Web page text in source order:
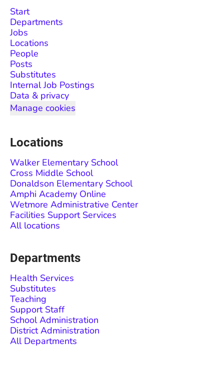
Start
Departments
Jobs
Locations
People
Posts
Substitutes
Internal Job Postings
Data & privacy
Manage cookies
Locations
Walker Elementary School
Cross Middle School
Donaldson Elementary School
Amphi Academy Online
Wetmore Administrative Center
Facilities Support Services
All locations
Departments
Health Services
Substitutes
Teaching
Support Staff
School Administration
District Administration
All Departments